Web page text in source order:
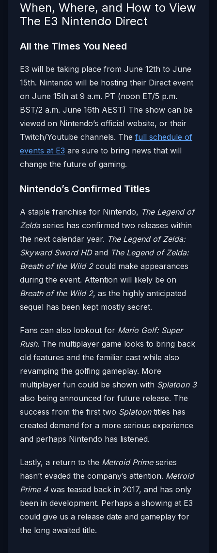
When, Where, and How to View
The E3 Nintendo Direct
All the Times You Need
E3 will be taking place from June 12th to June
15th. Nintendo will be hosting their Direct event
on June 15th at 9 a.m. PT (noon ET/5 p.m.
BST/2 a.m. June 16th AEST) The show can be
viewed on Nintendo’s official website, or their
Twitch/Youtube channels. The full schedule of
events at E3 are sure to bring news that will
change the future of gaming.
Nintendo’s Confirmed Titles
A staple franchise for Nintendo, The Legend of
Zelda series has confirmed two releases within
the next calendar year. The Legend of Zelda:
Skyward Sword HD and The Legend of Zelda:
Breath of the Wild 2 could make appearances
during the event. Attention will likely be on
Breath of the Wild 2, as the highly anticipated
sequel has been kept mostly secret.
Fans can also lookout for Mario Golf: Super
Rush. The multiplayer game looks to bring back
old features and the familiar cast while also
revamping the golfing gameplay. More
multiplayer fun could be shown with Splatoon 3
also being announced for future release. The
success from the first two Splatoon titles has
created demand for a more serious experience
and perhaps Nintendo has listened.
Lastly, a return to the Metroid Prime series
hasn’t evaded the company’s attention. Metroid
Prime 4 was teased back in 2017, and has only
been in development. Perhaps a showing at E3
could give us a release date and gameplay for
the long awaited title.